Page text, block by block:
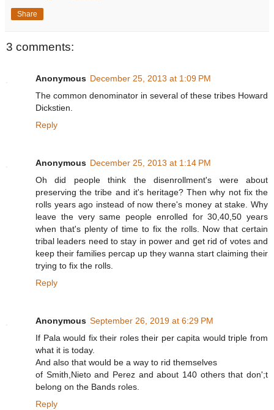
Share
3 comments:
Anonymous December 25, 2013 at 1:09 PM
The common denominator in several of these tribes Howard
Dickstien.
Reply
Anonymous December 25, 2013 at 1:14 PM
Oh did people think the disenrollment's were about
preserving the tribe and it's heritage? Then why not fix the
rolls years ago instead of now there's money at stake. Why
leave the very same people enrolled for 30,40,50 years
when that's plenty of time to fix the rolls. Now that certain
tribal leaders need to stay in power and get rid of votes and
keep their families percap up they wanna start claiming their
trying to fix the rolls.
Reply
Anonymous September 26, 2019 at 6:29 PM
If Pala would fix their roles their per capita would triple from
what it is today.
And also that would be a way to rid themselves
of Smith,Nieto and Perez and about 140 others that don';t
belong on the Bands roles.
Reply